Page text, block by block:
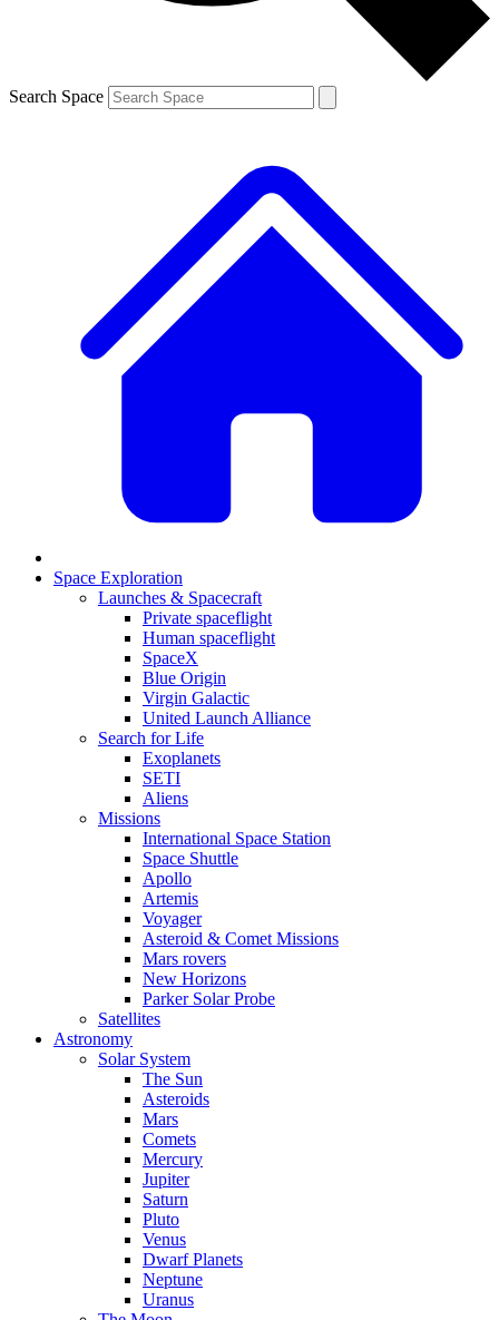
Search Space
Space Exploration
Launches & Spacecraft
Private spaceflight
Human spaceflight
SpaceX
Blue Origin
Virgin Galactic
United Launch Alliance
Search for Life
Exoplanets
SETI
Aliens
Missions
International Space Station
Space Shuttle
Apollo
Artemis
Voyager
Asteroid & Comet Missions
Mars rovers
New Horizons
Parker Solar Probe
Satellites
Astronomy
Solar System
The Sun
Asteroids
Mars
Comets
Mercury
Jupiter
Saturn
Pluto
Venus
Dwarf Planets
Neptune
Uranus